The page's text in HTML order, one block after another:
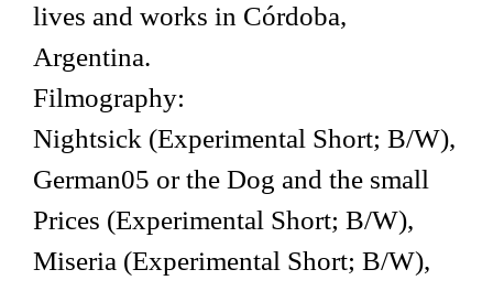
lives and works in Córdoba,
Argentina.
Filmography:
Nightsick (Experimental Short; B/W),
German05 or the Dog and the small
Prices (Experimental Short; B/W),
Miseria (Experimental Short; B/W),